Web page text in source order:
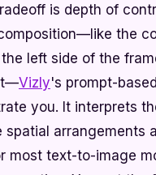
is depth of
the
left side of the
Vizly's prompt-
you. It interprets
spatial arrangements
most text-to-image